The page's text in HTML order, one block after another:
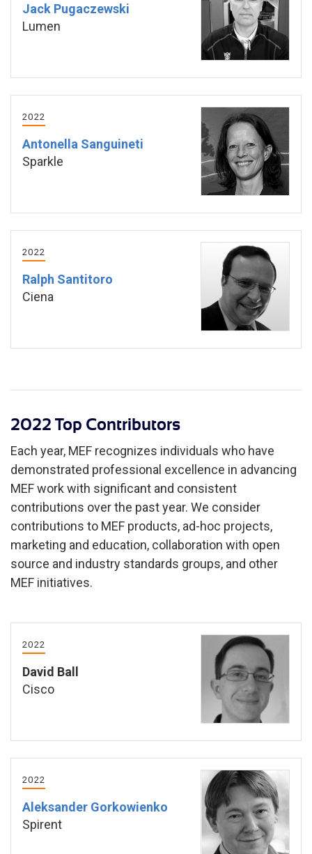
Jack Pugaczewski
Lumen
2022
Antonella Sanguineti
Sparkle
2022
Ralph Santitoro
Ciena
2022 Top Contributors
Each year, MEF recognizes individuals who have
demonstrated professional excellence in advancing
MEF work with significant and consistent
contributions over the past year. We consider
contributions to MEF products, ad-hoc projects,
marketing and education, collaboration with open
source and industry standards groups, and other
MEF initiatives.
2022
David Ball
Cisco
2022
Aleksander Gorkowienko
Spirent